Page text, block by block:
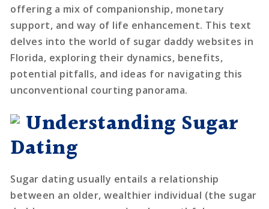
offering a mix of companionship, monetary
support, and way of life enhancement. This text
delves into the world of sugar daddy websites in
Florida, exploring their dynamics, benefits,
potential pitfalls, and ideas for navigating this
unconventional courting panorama.
Understanding Sugar
Dating
Sugar dating usually entails a relationship
between an older, wealthier individual (the sugar